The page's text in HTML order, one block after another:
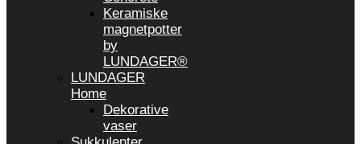
Keramiske
magnetpotter
by
LUNDAGER®
LUNDAGER
Home
Dekorative
vaser